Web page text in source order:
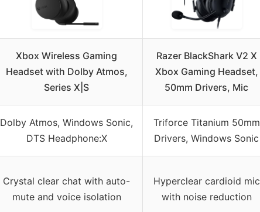
Xbox Wireless Gaming
Headset with Dolby Atmos,
Series X|S
Razer BlackShark V2 X
Xbox Gaming Headset,
50mm Drivers, Mic
Dolby Atmos, Windows Sonic,
DTS Headphone:X
Triforce Titanium 50mm
Drivers, Windows Sonic
Crystal clear chat with auto-
mute and voice isolation
Hyperclear cardioid mic
with noise reduction